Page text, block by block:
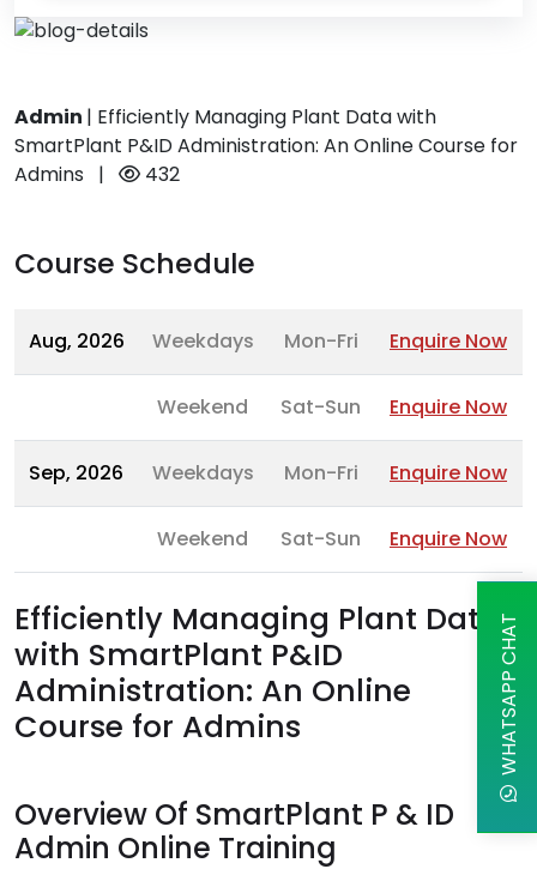
Admin | Efficiently Managing Plant Data with
SmartPlant P&ID Administration: An Online Course for
Admins
| 432
Course Schedule
Aug, 2026 Weekdays Mon-Fri Enquire Now
Weekend Sat-Sun Enquire Now
Sep, 2026 Weekdays Mon-Fri Enquire Now
Weekend Sat-Sun Enquire Now
Efficiently Managing Plant Data
with SmartPlant P&ID
Administration: An Online
Course for Admins
Overview Of SmartPlant P & ID
Admin Online Training
WHATSAPP CHAT